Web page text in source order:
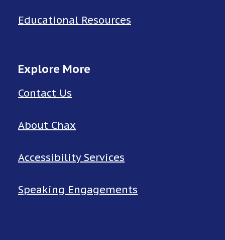
Educational Resources
Explore More
Contact Us
About Chax
Accessibility Services
Speaking Engagements